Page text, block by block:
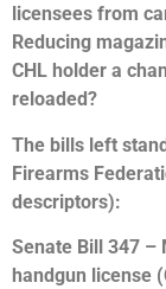
licensees from
Reducing
CHL holder a
reloaded?
The bills left
Firearms
descriptors):
Senate Bill 347 –
handgun license